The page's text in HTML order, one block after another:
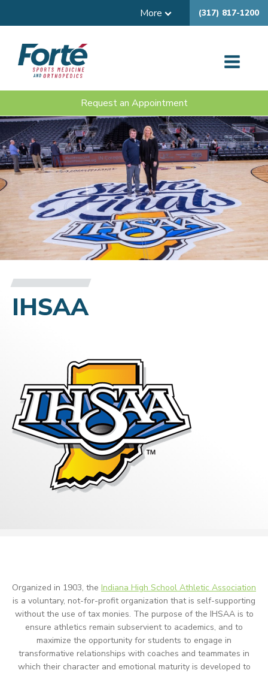
More (317) 817-1200
Request an Appointment
IHSAA
Organized in 1903, the Indiana High School Athletic Association
is a voluntary, not-for-profit organization that is self-supporting
without the use of tax monies. The purpose of the IHSAA is to
ensure athletics remain subservient to academics, and to
maximize the opportunity for students to engage in
transformative relationships with coaches and teammates in
which their character and emotional maturity is developed to